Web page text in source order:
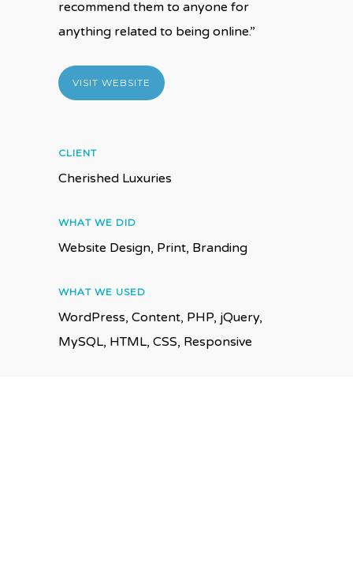
recommend them to anyone for
anything related to being online.”
VISIT WEBSITE
CLIENT
Cherished Luxuries
WHAT WE DID
Website Design, Print, Branding
WHAT WE USED
WordPress, Content, PHP, jQuery,
MySQL, HTML, CSS, Responsive